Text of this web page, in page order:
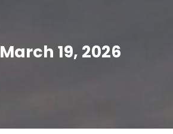
March 19, 2026